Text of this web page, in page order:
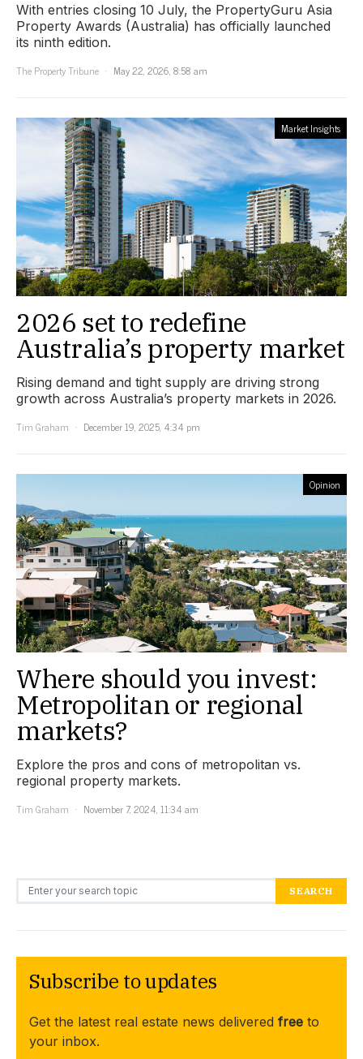
With entries closing 10 July, the PropertyGuru Asia
Property Awards (Australia) has officially launched
its ninth edition.
The Property Tribune
May 22, 2026, 8:58 am
Market Insights
2026 set to redefine
Australia’s property market
Rising demand and tight supply are driving strong
growth across Australia’s property markets in 2026.
Tim Graham
December 19, 2025, 4:34 pm
Opinion
Where should you invest:
Metropolitan or regional
markets?
Explore the pros and cons of metropolitan vs.
regional property markets.
Tim Graham
November 7, 2024, 11:34 am
Search for: SEARCH
Subscribe to updates
Get the latest real estate news delivered free to
your inbox.